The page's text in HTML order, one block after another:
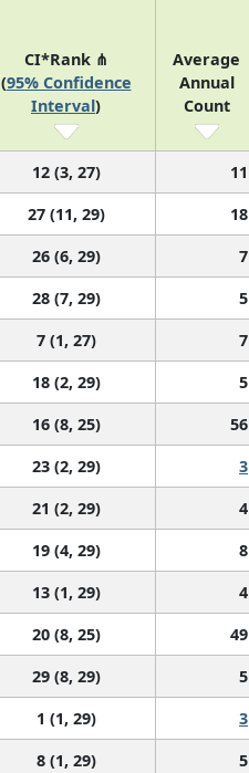
CI*Rank ⋔
(95% Confidence
Interval)
Average
Annual
Count
12 (3, 27) 11
27 (11, 29) 18
26 (6, 29) 7
28 (7, 29) 5
7 (1, 27) 7
18 (2, 29) 5
16 (8, 25) 56
23 (2, 29) 3
21 (2, 29) 4
19 (4, 29) 8
13 (1, 29) 4
20 (8, 25) 49
29 (8, 29) 5
1 (1, 29) 3
8 (1, 29) 5